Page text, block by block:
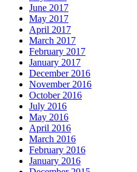
June 2017
May 2017
April 2017
March 2017
February 2017
January 2017
December 2016
November 2016
October 2016
July 2016
May 2016
April 2016
March 2016
February 2016
January 2016